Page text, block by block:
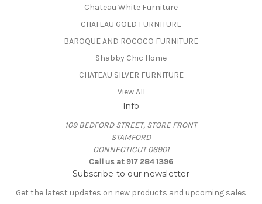
Chateau White Furniture
CHATEAU GOLD FURNITURE
BAROQUE AND ROCOCO FURNITURE
Shabby Chic Home
CHATEAU SILVER FURNITURE
View All
Info
109 BEDFORD STREET, STORE FRONT
STAMFORD
CONNECTICUT 06901
Call us at 917 284 1396
Subscribe to our newsletter
Get the latest updates on new products and upcoming sales